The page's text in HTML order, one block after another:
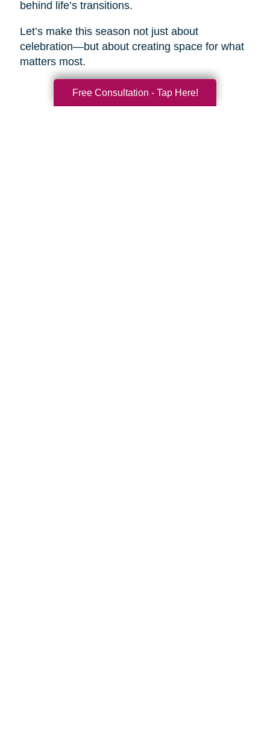
behind life’s transitions.
Let’s make this season not just about
celebration—but about creating space for what
matters most.
Free Consultation - Tap Here!